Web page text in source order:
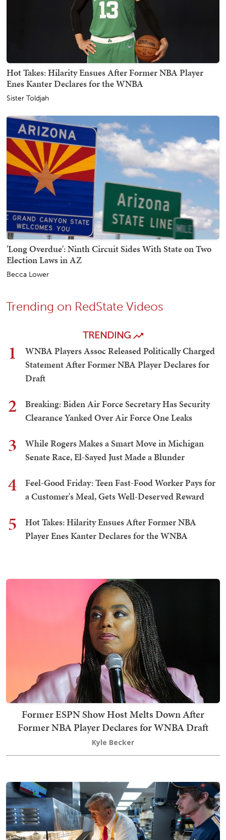
Hot Takes: Hilarity Ensues After Former NBA Player
Enes Kanter Declares for the WNBA
Sister Toldjah
'Long Overdue': Ninth Circuit Sides With State on Two
Election Laws in AZ
Becca Lower
Trending on RedState Videos
TRENDING
1
WNBA Players Assoc Released Politically Charged
Statement After Former NBA Player Declares for
Draft
2
Breaking: Biden Air Force Secretary Has Security
Clearance Yanked Over Air Force One Leaks
3
While Rogers Makes a Smart Move in Michigan
Senate Race, El-Sayed Just Made a Blunder
4
Feel-Good Friday: Teen Fast-Food Worker Pays for
a Customer's Meal, Gets Well-Deserved Reward
5
Hot Takes: Hilarity Ensues After Former NBA
Player Enes Kanter Declares for the WNBA
Former ESPN Show Host Melts Down After
Former NBA Player Declares for WNBA Draft
Kyle Becker